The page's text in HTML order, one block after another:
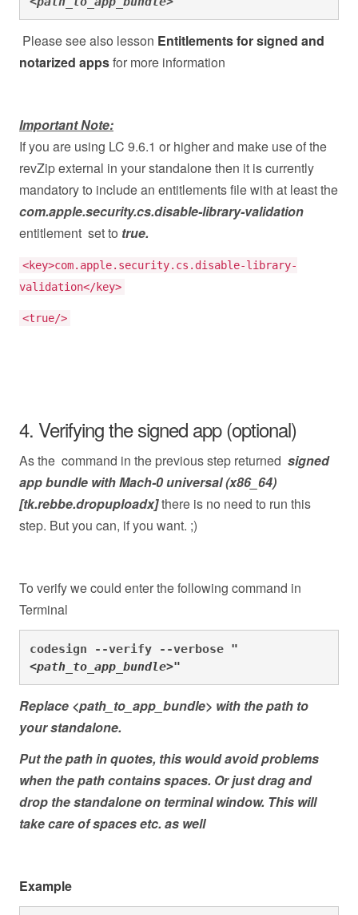
Please see also lesson Entitlements for signed and
notarized appsfor more information
Important Note:
If you are using LC 9.6.1 or higher and make use of the
revZip external in your standalone then it is currently
mandatory to include an entitlements file with at least the
com.apple.security.cs.disable-library-validation
entitlement set to true.
<key>com.apple.security.cs.disable-library-
validation</key>
<true/>
4. Verifying the signed app (optional)
As the command in the previous step returned signed
app bundle with Mach-0 universal (x86_64)
[tk.rebbe.dropuploadx]there is no need to run this
step. But you can, if you want. ;)
To verify we could enter the following command in
Terminal
codesign --verify --verbose "
<path_to_app_bundle>"
Replace <path_to_app_bundle> with the path to
your standalone.
Put the path in quotes, this would avoid problems
when the path contains spaces. Or just drag and
drop the standalone on terminal window. This will
take care of spaces etc. as well
Example